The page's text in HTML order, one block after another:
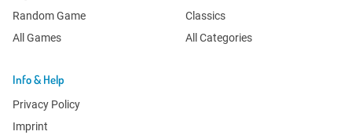
Random Game
All Games
Classics
All Categories
Info & Help
Privacy Policy
Imprint